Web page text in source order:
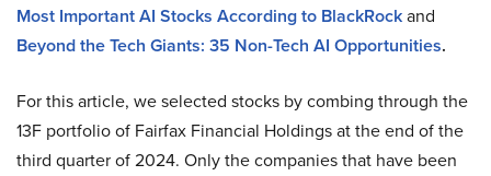
Most Important AI Stocks According to BlackRockand
Beyond the Tech Giants: 35 Non-Tech AI Opportunities.
For this article, we selected stocks by combing through the
13F portfolio of Fairfax Financial Holdings at the end of the
third quarter of 2024. Only the companies that have been